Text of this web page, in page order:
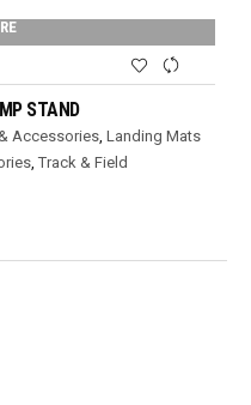
STAND
Accessories,Landing Mats
,Track & Field